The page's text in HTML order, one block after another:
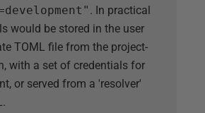
. In practical
would be stored in the user
TOML file from the project-
with a set of credentials for
or served from a 'resolver'